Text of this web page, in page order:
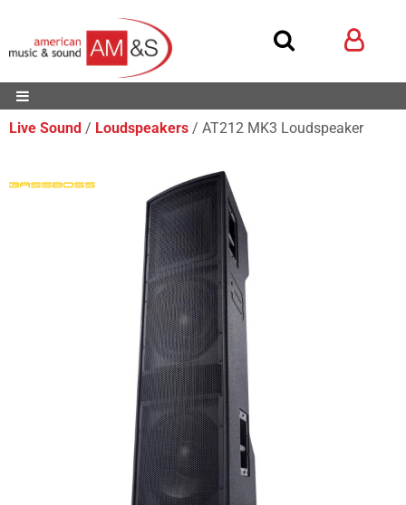
Live Sound Loudspeakers AT212 MK3 Loudspeaker